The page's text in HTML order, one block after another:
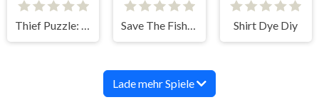
Thief Puzzle: To Pass A Level Save The Fish 3D Shirt Dye Diy
Lade mehr Spiele